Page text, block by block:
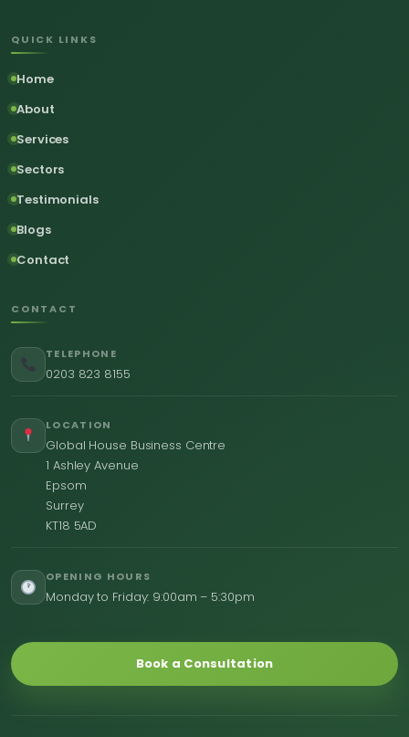
QUICK LINKS
Home
About
Services
Sectors
Testimonials
Blogs
Contact
CONTACT
TELEPHONE
0203 823 8155
LOCATION
Global House Business Centre
1 Ashley Avenue
Epsom
Surrey
KT18 5AD
OPENING HOURS
Monday to Friday: 9:00am – 5:30pm
Book a Consultation